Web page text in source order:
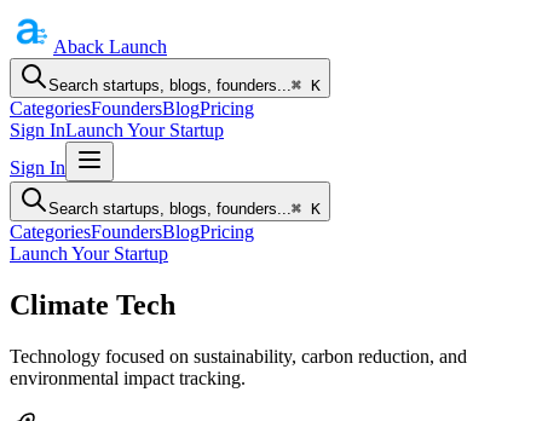
Aback Launch
Search startups, blogs, founders...⌘ K
CategoriesFoundersBlogPricing
Sign InLaunch Your Startup
Sign In
Search startups, blogs, founders...⌘ K
CategoriesFoundersBlogPricing
Launch Your Startup
Climate Tech
Technology focused on sustainability, carbon reduction, and
environmental impact tracking.